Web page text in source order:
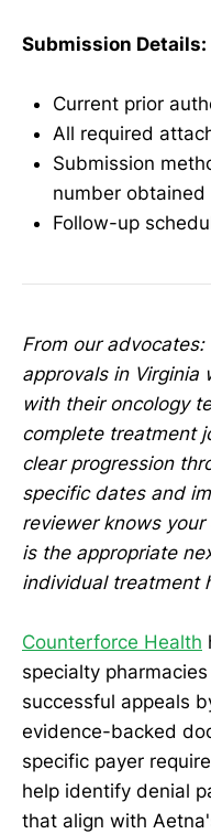
Submission Details:
Current prior
All required
Submission
number obtained
Follow-up
From our
approvals in Virginia
with their oncology
complete treatment
clear progression
specific dates and
reviewer knows
is the appropriate
individual treatment
Counterforce Health
specialty
successful appeals
evidence-backed
specific payer
help identify denial
that align with